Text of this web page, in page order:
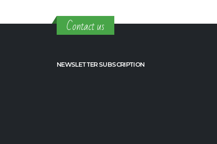
Contact us
NEWSLETTER SUBSCRIPTION